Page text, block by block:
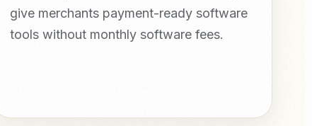
give merchants payment-ready software
tools without monthly software fees.